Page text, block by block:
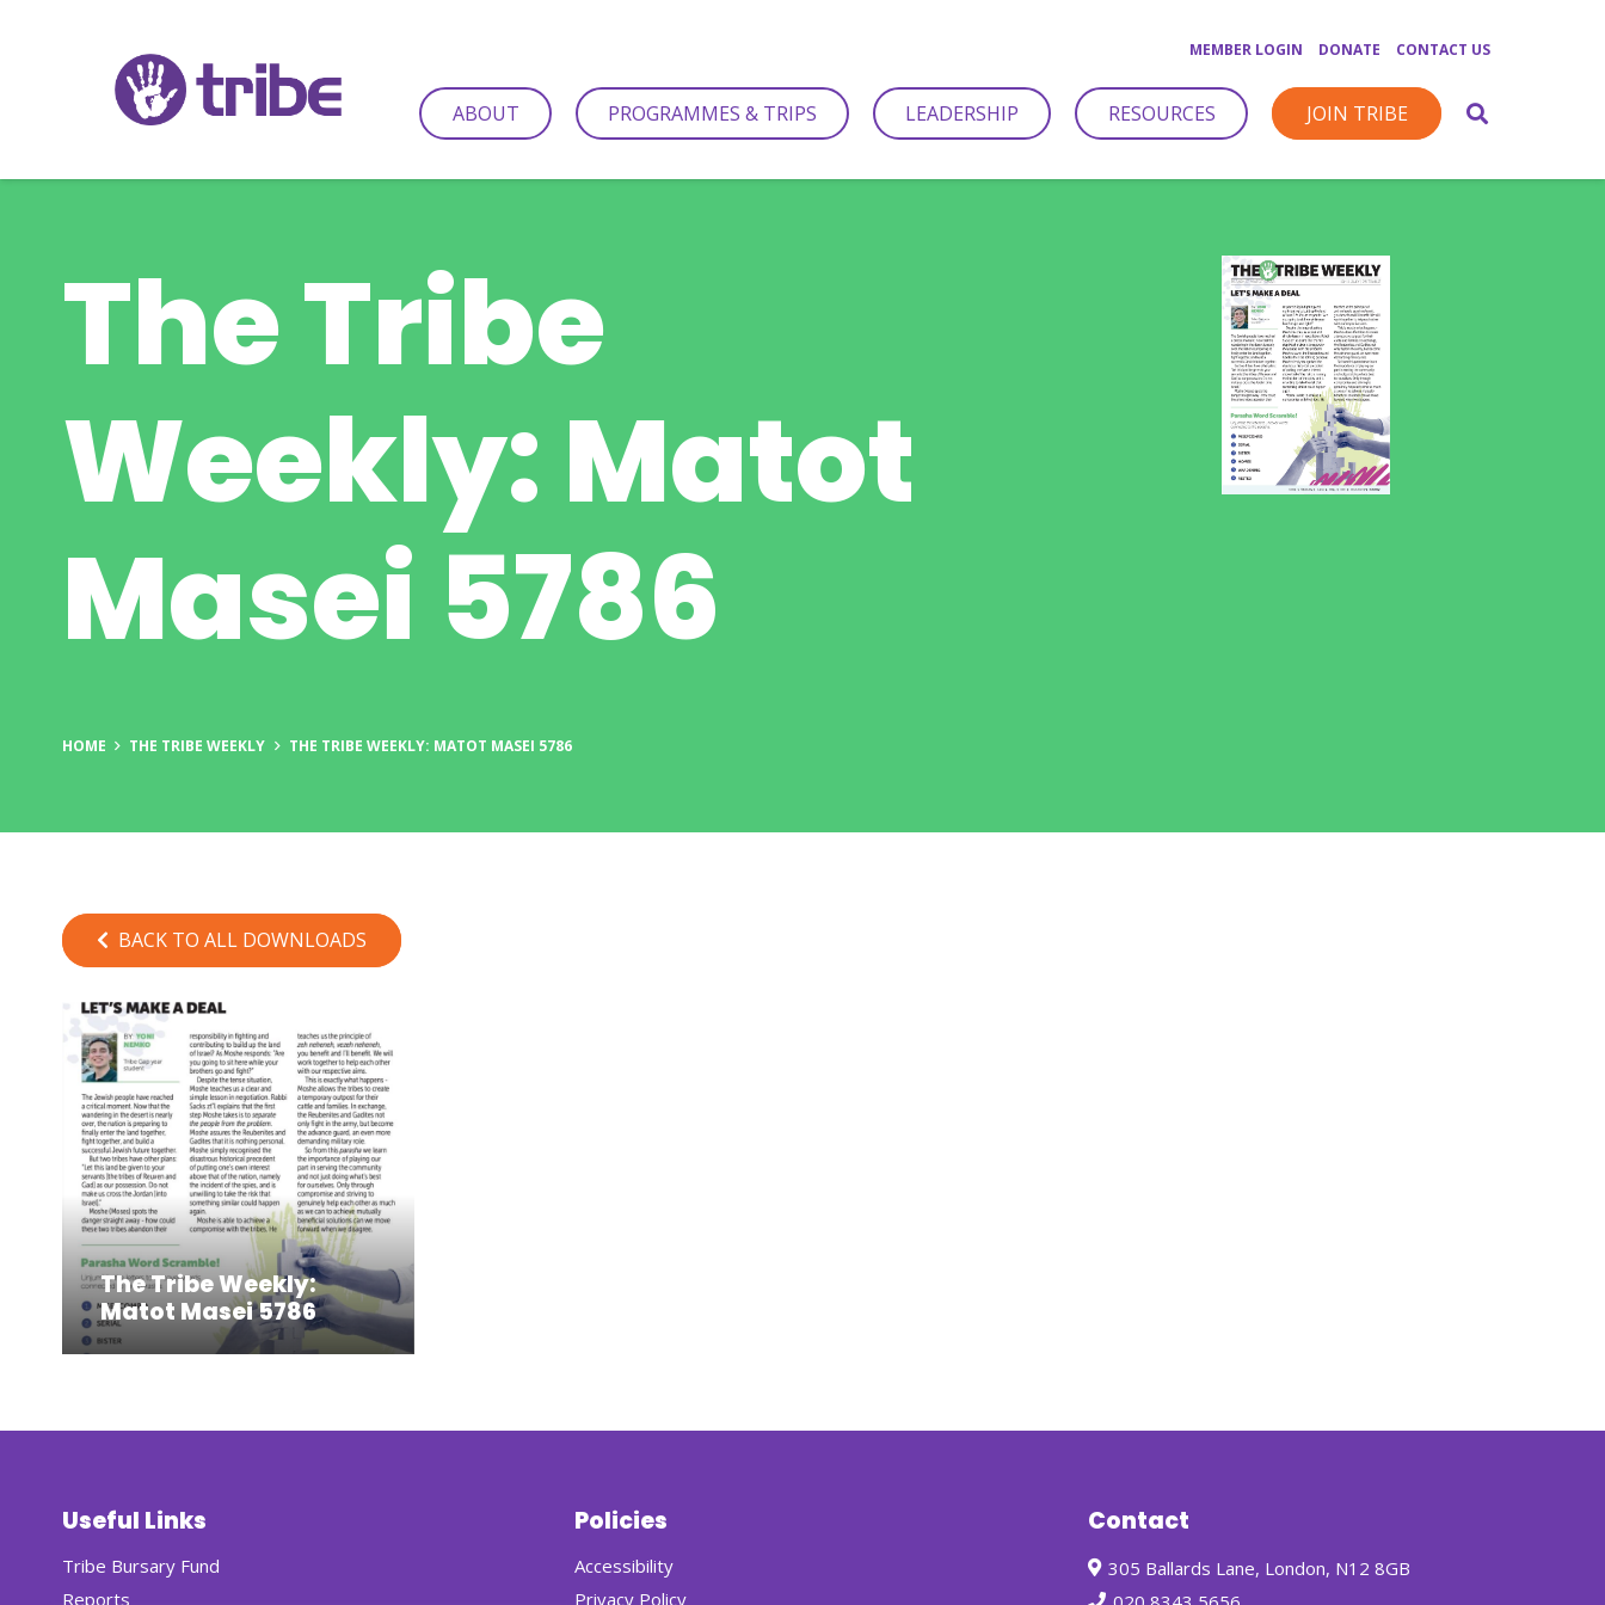
MEMBER LOGIN DONATE CONTACT US
ABOUT PROGRAMMES & TRIPS LEADERSHIP RESOURCES JOIN TRIBE
The Tribe
Weekly: Matot
Masei 5786
HOME THE TRIBE WEEKLY THE TRIBE WEEKLY: MATOT MASEI 5786
BACK TO ALL DOWNLOADS
The Tribe Weekly:
Matot Masei 5786
Useful Links
Tribe Bursary Fund
Reports
Policies
Accessibility
Privacy Policy
Contact
305 Ballards Lane, London, N12 8GB